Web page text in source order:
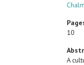
10
A